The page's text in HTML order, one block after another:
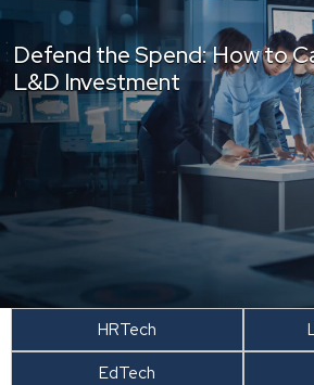
Defend the Spend: How to
L&D Investment
HRTech
EdTech